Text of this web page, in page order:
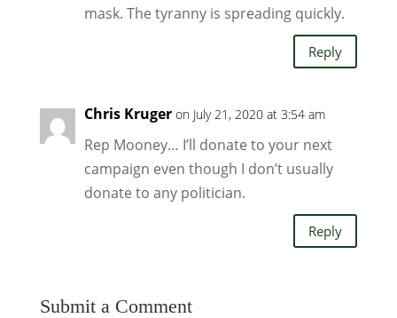
mask. The tyranny is spreading quickly.
Reply
Chris Kruger on July 21, 2020 at 3:54 am
Rep Mooney… I’ll donate to your next
campaign even though I don’t usually
donate to any politician.
Reply
Submit a Comment